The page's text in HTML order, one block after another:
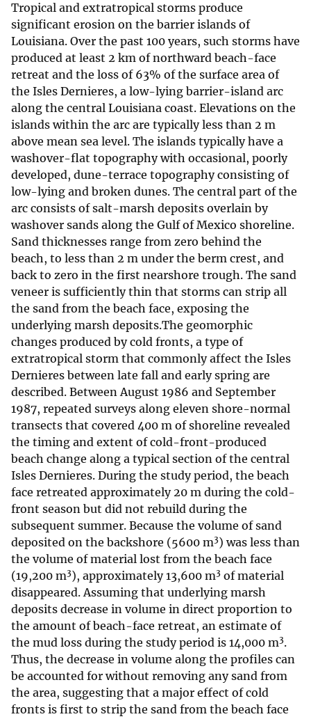
Tropical and extratropical storms produce
significant erosion on the barrier islands of
Louisiana. Over the past 100 years, such storms have
produced at least 2 km of northward beach-face
retreat and the loss of 63% of the surface area of
the Isles Dernieres, a low-lying barrier-island arc
along the central Louisiana coast. Elevations on the
islands within the arc are typically less than 2 m
above mean sea level. The islands typically have a
washover-flat topography with occasional, poorly
developed, dune-terrace topography consisting of
low-lying and broken dunes. The central part of the
arc consists of salt-marsh deposits overlain by
washover sands along the Gulf of Mexico shoreline.
Sand thicknesses range from zero behind the
beach, to less than 2 m under the berm crest, and
back to zero in the first nearshore trough. The sand
veneer is sufficiently thin that storms can strip all
the sand from the beach face, exposing the
underlying marsh deposits.The geomorphic
changes produced by cold fronts, a type of
extratropical storm that commonly affect the Isles
Dernieres between late fall and early spring are
described. Between August 1986 and September
1987, repeated surveys along eleven shore-normal
transects that covered 400 m of shoreline revealed
the timing and extent of cold-front-produced
beach change along a typical section of the central
Isles Dernieres. During the study period, the beach
face retreated approximately 20 m during the cold-
front season but did not rebuild during the
subsequent summer. Because the volume of sand
deposited on the backshore (5600 m3) was less than
the volume of material lost from the beach face
(19,200 m3), approximately 13,600 m3 of material
disappeared. Assuming that underlying marsh
deposits decrease in volume in direct proportion to
the amount of beach-face retreat, an estimate of
the mud loss during the study period is 14,000 m3.
Thus, the decrease in volume along the profiles can
be accounted for without removing any sand from
the area, suggesting that a major effect of cold
fronts is first to strip the sand from the beach face